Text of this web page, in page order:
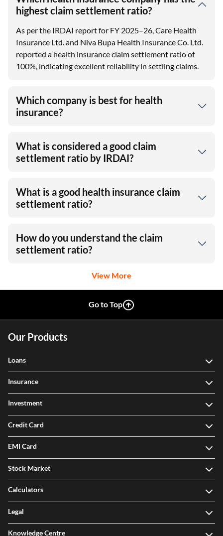
highest claim settlement ratio?
As per the IRDAI report for FY 2025–26, Care Health
Insurance Ltd. and Niva Bupa Health Insurance Co. Ltd.
reported a health insurance claim settlement ratio of
100%, indicating excellent reliability in settling claims.
Which company is best for health
insurance?
What is considered a good claim
settlement ratio by IRDAI?
What is a good health insurance claim
settlement ratio?
How do you understand the claim
settlement ratio?
View More
Go to Top
Our Products
Loans
Insurance
Investment
Credit Card
EMI Card
Stock Market
Calculators
Legal
Knowledge Centre